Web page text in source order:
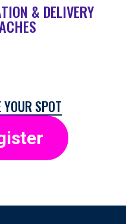
& DELIVERY
YOUR SPOT